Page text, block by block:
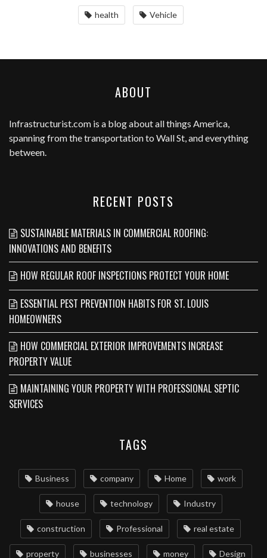
health Vehicle
ABOUT
Infrastructurist.com is a blog about all things America,
spanning from the transportation to Wall St, and everything
between.
RECENT POSTS
SUSTAINABLE MATERIALS IN COMMERCIAL ROOFING:
INNOVATIONS AND BENEFITS
HOW REGULAR ROOF INSPECTIONS PROTECT YOUR HOME
ESSENTIAL PEST PREVENTION HABITS FOR ST. LOUIS
HOMEOWNERS
HOW COMMERCIAL EXTERIOR IMPROVEMENTS INCREASE
PROPERTY VALUE
MAINTAINING YOUR PROPERTY WITH PROFESSIONAL SEPTIC
SERVICES
TAGS
Business company Home work
house technology Industry
construction Professional real estate
property businesses money Design